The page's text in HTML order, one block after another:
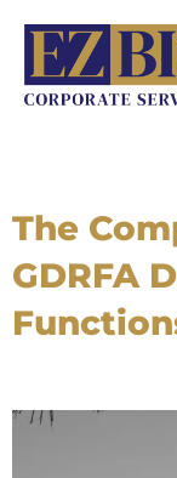
content
The
GDRFA